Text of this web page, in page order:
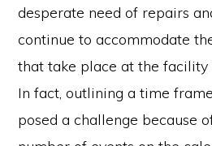
desperate need of repairs
continue to accommodate
that take place at the facility
In fact, outlining a time
posed a challenge because